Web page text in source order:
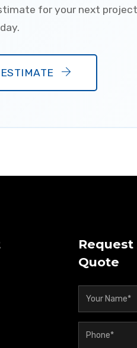
for your next project
Request
Quote